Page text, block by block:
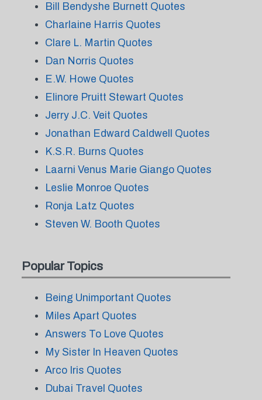
Bill Bendyshe Burnett Quotes
Charlaine Harris Quotes
Clare L. Martin Quotes
Dan Norris Quotes
E.W. Howe Quotes
Elinore Pruitt Stewart Quotes
Jerry J.C. Veit Quotes
Jonathan Edward Caldwell Quotes
K.S.R. Burns Quotes
Laarni Venus Marie Giango Quotes
Leslie Monroe Quotes
Ronja Latz Quotes
Steven W. Booth Quotes
Popular Topics
Being Unimportant Quotes
Miles Apart Quotes
Answers To Love Quotes
My Sister In Heaven Quotes
Arco Iris Quotes
Dubai Travel Quotes